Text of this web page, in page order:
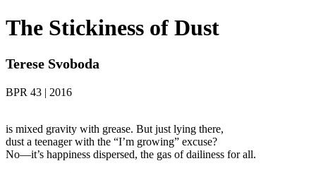
The Stickiness of Dust
Terese Svoboda
BPR 43 | 2016
is mixed gravity with grease. But just lying there,
dust a teenager with the “I’m growing” excuse?
No—it’s happiness dispersed, the gas of dailiness for all.